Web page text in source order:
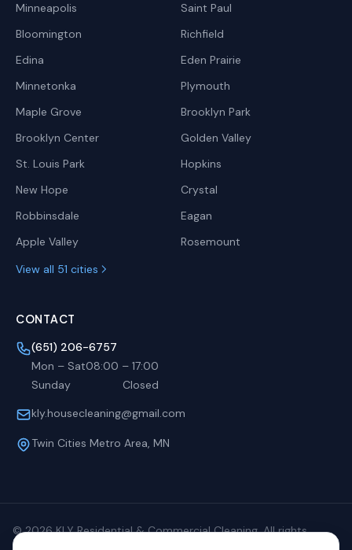
Minneapolis
Saint Paul
Bloomington
Richfield
Edina
Eden Prairie
Minnetonka
Plymouth
Maple Grove
Brooklyn Park
Brooklyn Center
Golden Valley
St. Louis Park
Hopkins
New Hope
Crystal
Robbinsdale
Eagan
Apple Valley
Rosemount
View all 51 cities
CONTACT
(651) 206-6757
Mon – Sat08:00 – 17:00
Sunday
Closed
kly.housecleaning@gmail.com
Twin Cities Metro Area, MN
©2026KLY Residential & Commercial Cleaning. All rights
reserved.